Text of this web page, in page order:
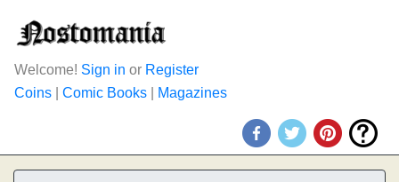
Welcome! Sign in or Register
Coins
Comic Books Magazines